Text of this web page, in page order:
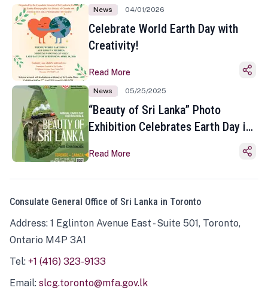
News 04/01/2026
Celebrate World Earth Day with
Creativity!
Read More
News 05/25/2025
“Beauty of Sri Lanka” Photo
Exhibition Celebrates Earth Day in
Read More
Consulate General Office of Sri Lanka in Toronto
Address: 1 Eglinton Avenue East - Suite 501, Toronto,
Ontario M4P 3A1
Tel: +1 (416) 323-9133
Email: slcg.toronto@mfa.gov.lk